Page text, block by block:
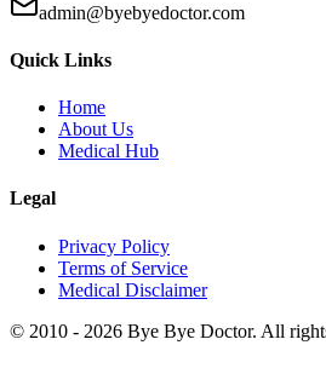
admin@byebyedoctor.com
Quick Links
Home
About Us
Medical Hub
Legal
Privacy Policy
Terms of Service
Medical Disclaimer
© 2010 - 2026 Bye Bye Doctor. All